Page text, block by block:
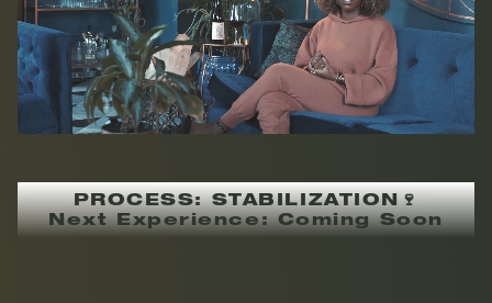
PROCESS: STABILIZATION🍷
Next Experience: Coming Soon